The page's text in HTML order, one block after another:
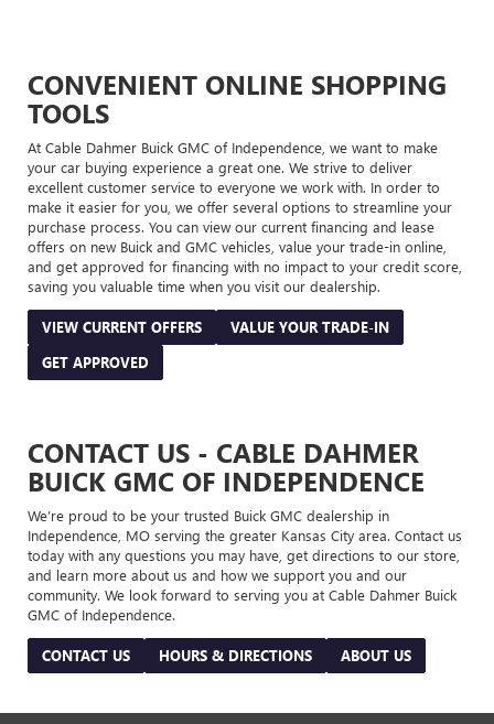
CONVENIENT ONLINE SHOPPING
TOOLS
At Cable Dahmer Buick GMC of Independence, we want to make
your car buying experience a great one. We strive to deliver
excellent customer service to everyone we work with. In order to
make it easier for you, we offer several options to streamline your
purchase process. You can view our current financing and lease
offers on new Buick and GMC vehicles, value your trade-in online,
and get approved for financing with no impact to your credit score,
saving you valuable time when you visit our dealership.
VIEW CURRENT OFFERS
VALUE YOUR TRADE-IN
GET APPROVED
CONTACT US - CABLE DAHMER
BUICK GMC OF INDEPENDENCE
We’re proud to be your trusted Buick GMC dealership in
Independence, MO serving the greater Kansas City area. Contact us
today with any questions you may have, get directions to our store,
and learn more about us and how we support you and our
community. We look forward to serving you at Cable Dahmer Buick
GMC of Independence.
CONTACT US HOURS & DIRECTIONS ABOUT US